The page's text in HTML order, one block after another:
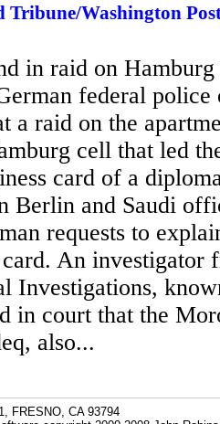
Washington
in raid on
federal
a raid on the
cell that led
card of a
Berlin and Saudi
requests to
An investigator
Investigations,
in court that the
also...
FRESNO, CA 93794